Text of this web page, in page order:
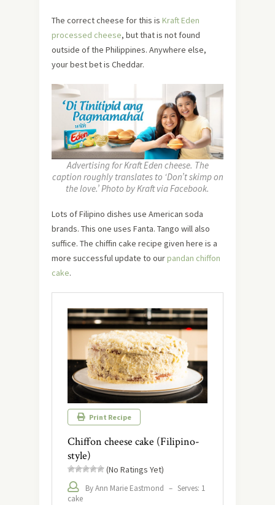
The correct cheese for this is Kraft Eden
processed cheese, but that is not found
outside of the Philippines. Anywhere else,
your best bet is Cheddar.
Advertising for Kraft Eden cheese. The
caption roughly translates to ‘Don’t skimp on
the love.’ Photo by Kraft via Facebook.
Lots of Filipino dishes use American soda
brands. This one uses Fanta. Tango will also
suffice. The chiffin cake recipe given here is a
more successful update to ourpandan chiffon
cake.
Print Recipe
Chiffon cheese cake (Filipino-
style)
(No Ratings Yet)
By Ann Marie Eastmond – Serves: 1
cake